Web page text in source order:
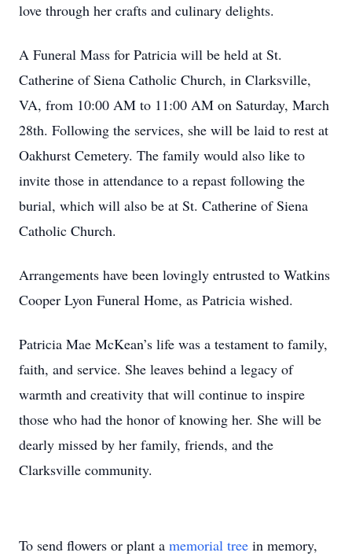
love through her crafts and culinary delights.
A Funeral Mass for Patricia will be held at St.
Catherine of Siena Catholic Church, in Clarksville,
VA, from 10:00 AM to 11:00 AM on Saturday, March
28th. Following the services, she will be laid to rest at
Oakhurst Cemetery. The family would also like to
invite those in attendance to a repast following the
burial, which will also be at St. Catherine of Siena
Catholic Church.
Arrangements have been lovingly entrusted to Watkins
Cooper Lyon Funeral Home, as Patricia wished.
Patricia Mae McKean’s life was a testament to family,
faith, and service. She leaves behind a legacy of
warmth and creativity that will continue to inspire
those who had the honor of knowing her. She will be
dearly missed by her family, friends, and the
Clarksville community.
To send flowers or plant a memorial tree in memory,